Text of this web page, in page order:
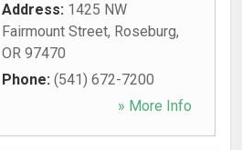
Address: 1425 NW
Fairmount Street, Roseburg,
OR 97470
Phone: (541) 672-7200
» More Info